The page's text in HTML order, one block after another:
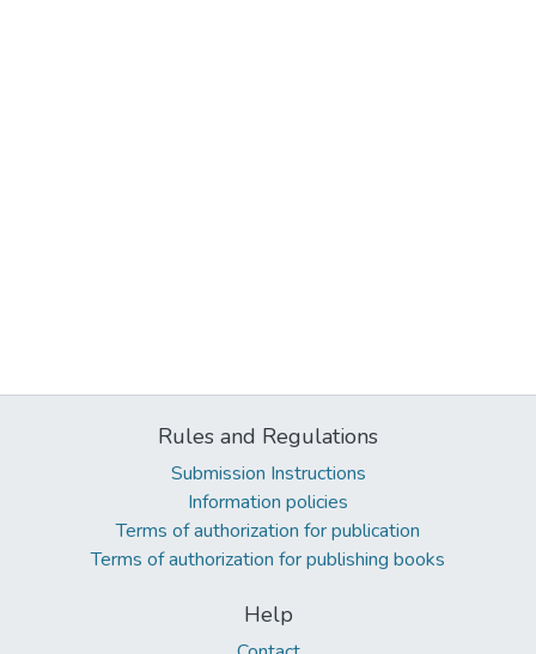
Rules and Regulations
Submission Instructions
Information policies
Terms of authorization for publication
Terms of authorization for publishing books
Help